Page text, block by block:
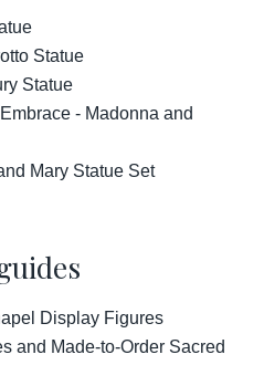
Statue
Statue
- Madonna and
Mary Statue Set
Display Figures
and Made-to-Order Sacred